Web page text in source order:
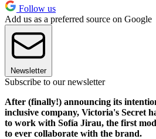
Follow us
Add us as a preferred source on Google
Newsletter
Subscribe to our newsletter
After (finally!) announcing its
inclusive company, Victoria's Secret
to work with Sofía Jirau, the first
to ever collaborate with the brand.